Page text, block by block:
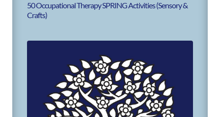
50 Occupational Therapy SPRING Activities (Sensory &
Crafts)